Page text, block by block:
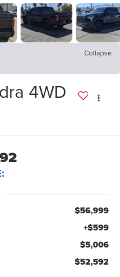
Collapse
4WD
$56,999
+$599
$5,006
$52,592